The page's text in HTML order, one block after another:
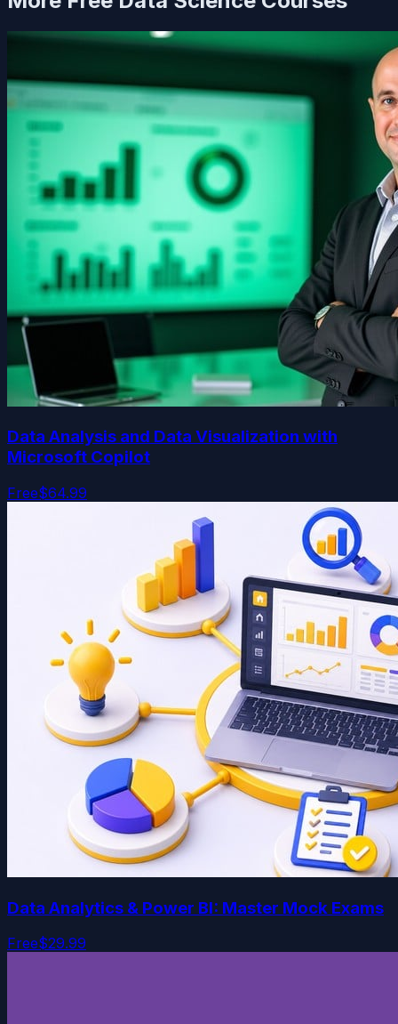
Data Analysis and Data Visualization with
Microsoft Copilot
Free$64.99
Data Analytics & Power BI: Master Mock Exams
Free$29.99